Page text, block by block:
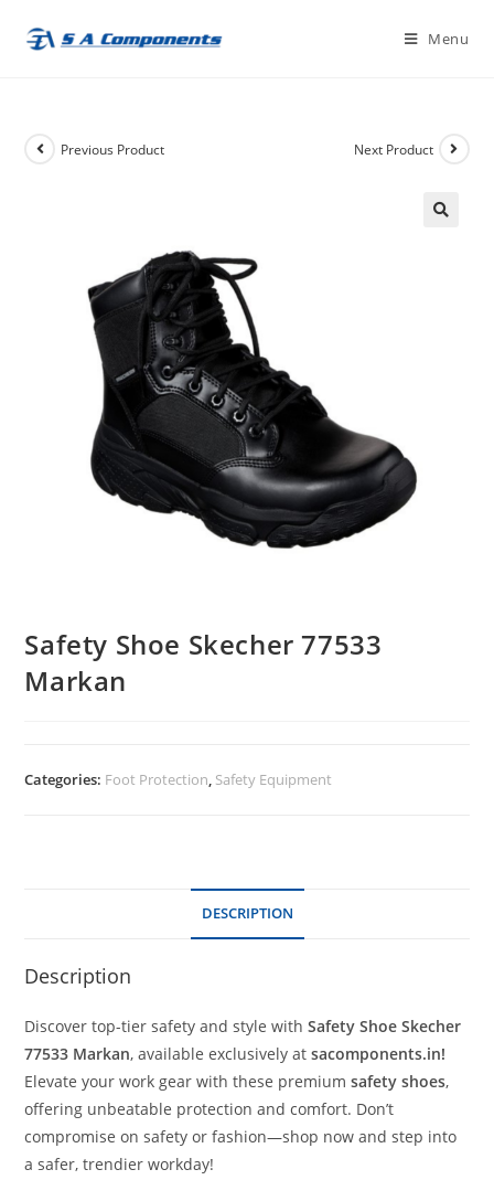
Menu
Previous Product Next Product
Safety Shoe Skecher 77533
Markan
Categories: Foot Protection, Safety Equipment
DESCRIPTION
Description
Discover top-tier safety and style withSafety Shoe Skecher
77533 Markan, available exclusively atsacomponents.in!
Elevate your work gear with these premiumsafety shoes,
offering unbeatable protection and comfort. Don’t
compromise on safety or fashion—shop now and step into
a safer, trendier workday!